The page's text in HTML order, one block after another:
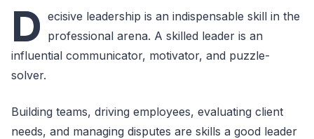
D ecisive leadership is an indispensable skill in the
professional arena. A skilled leader is an
influential communicator, motivator, and puzzle-
solver.
Building teams, driving employees, evaluating client
needs, and managing disputes are skills a good leader